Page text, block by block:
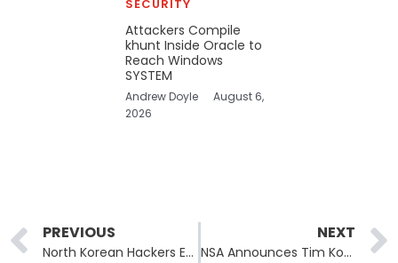
SECURITY
Attackers Compile
khunt Inside Oracle to
Reach Windows
SYSTEM
Andrew Doyle
August 6,
2026
Prev
PREVIOUS
North Korean Hackers Exploit QR Codes to Breach Enterprise Cloud Security
NEXT
NSA Announces Tim Kosiba as New Deputy Director